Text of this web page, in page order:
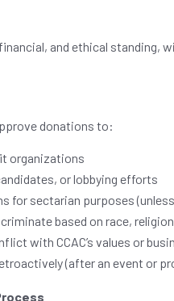
and ethical standing,
donations to:
organizations
or lobbying efforts
for sectarian purposes
based on race,
with CCAC’s values or
(after an event or